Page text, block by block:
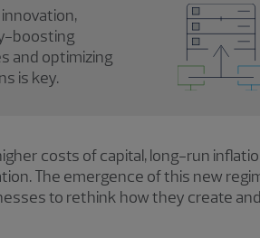
boosting
and optimizing
is key.
costs of capital, long-run
The emergence of this new
to rethink how they create